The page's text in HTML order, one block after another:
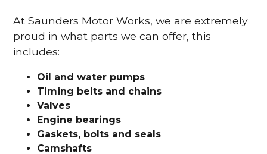
At Saunders Motor Works, we are extremely
proud in what parts we can offer, this
includes:
Oil and water pumps
Timing belts and chains
Valves
Engine bearings
Gaskets, bolts and seals
Camshafts